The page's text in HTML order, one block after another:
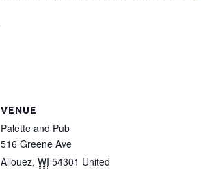
VENUE
Palette and Pub
516 Greene Ave
Allouez, WI 54301 United